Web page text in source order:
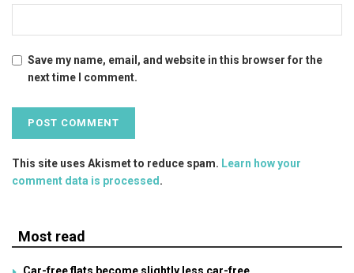
Save my name, email, and website in this browser for the
next time I comment.
This site uses Akismet to reduce spam. Learn how your
comment data is processed.
Most read